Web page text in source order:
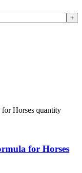
Horses quantity
for Horses